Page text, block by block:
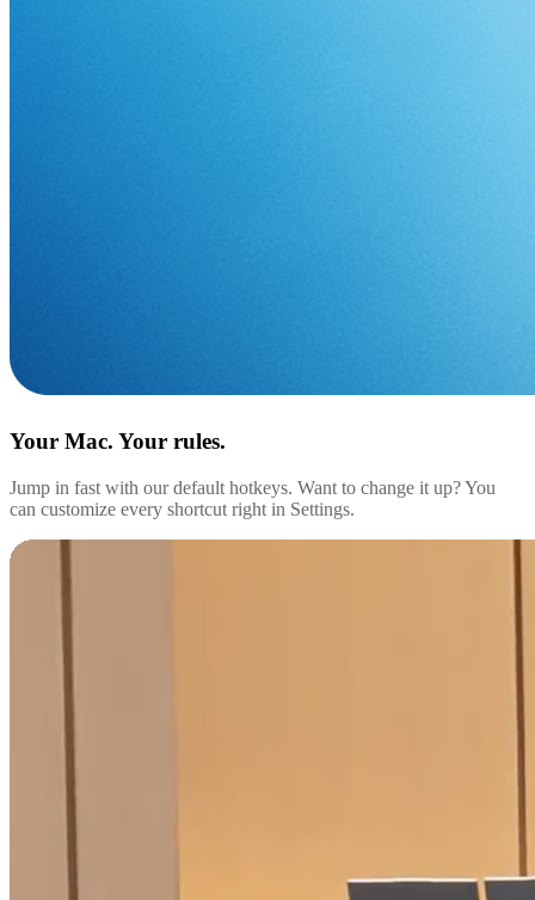
Your Mac. Your rules.
Jump in fast with our default hotkeys. Want to change it up? You
can customize every shortcut right in Settings.